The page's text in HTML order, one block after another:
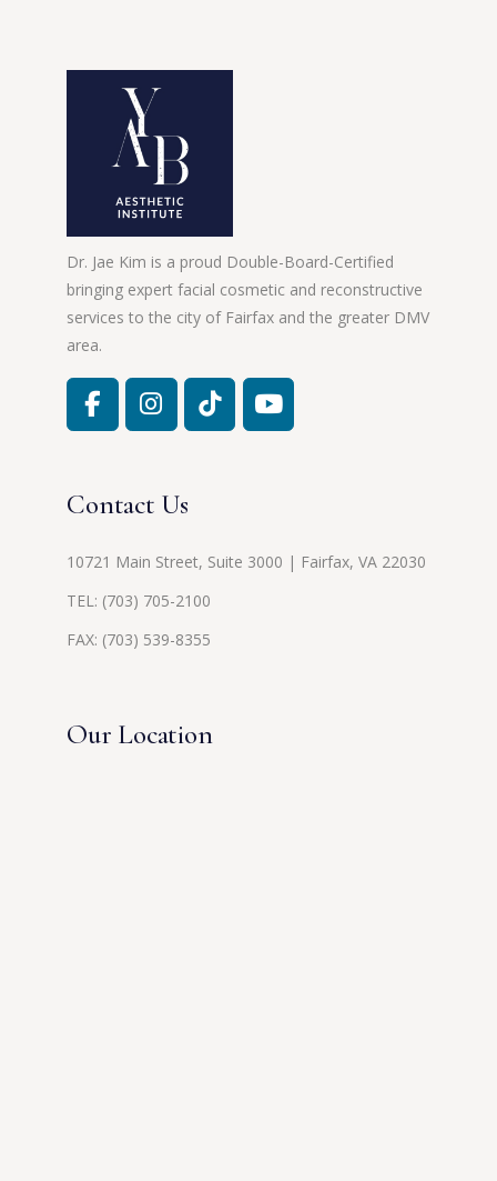
Dr. Jae Kim is a proud Double-Board-Certified
bringing expert facial cosmetic and reconstructive
services to the city of Fairfax and the greater DMV
area.
Contact Us
10721 Main Street, Suite 3000 | Fairfax, VA 22030
TEL: (703) 705-2100
FAX: (703) 539-8355
Our Location